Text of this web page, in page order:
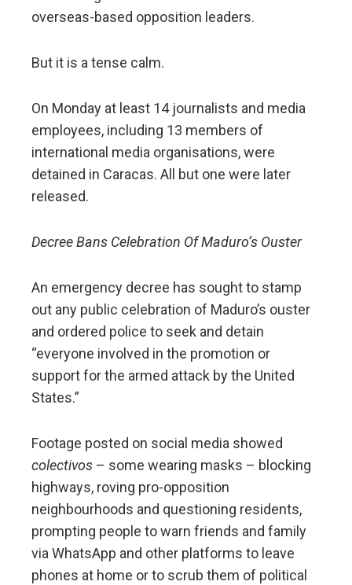
overseas-based opposition leaders.
But it is a tense calm.
On Monday at least 14 journalists and media
employees, including 13 members of
international media organisations, were
detained in Caracas. All but one were later
released.
Decree Bans Celebration Of Maduro’s Ouster
An emergency decree has sought to stamp
out any public celebration of Maduro’s ouster
and ordered police to seek and detain
“everyone involved in the promotion or
support for the armed attack by the United
States.”
Footage posted on social media showed
colectivos – some wearing masks – blocking
highways, roving pro-opposition
neighbourhoods and questioning residents,
prompting people to warn friends and family
via WhatsApp and other platforms to leave
phones at home or to scrub them of political